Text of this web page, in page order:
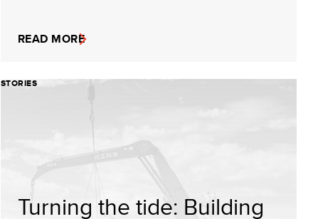
READ MORE
STORIES
Turning the tide: Building